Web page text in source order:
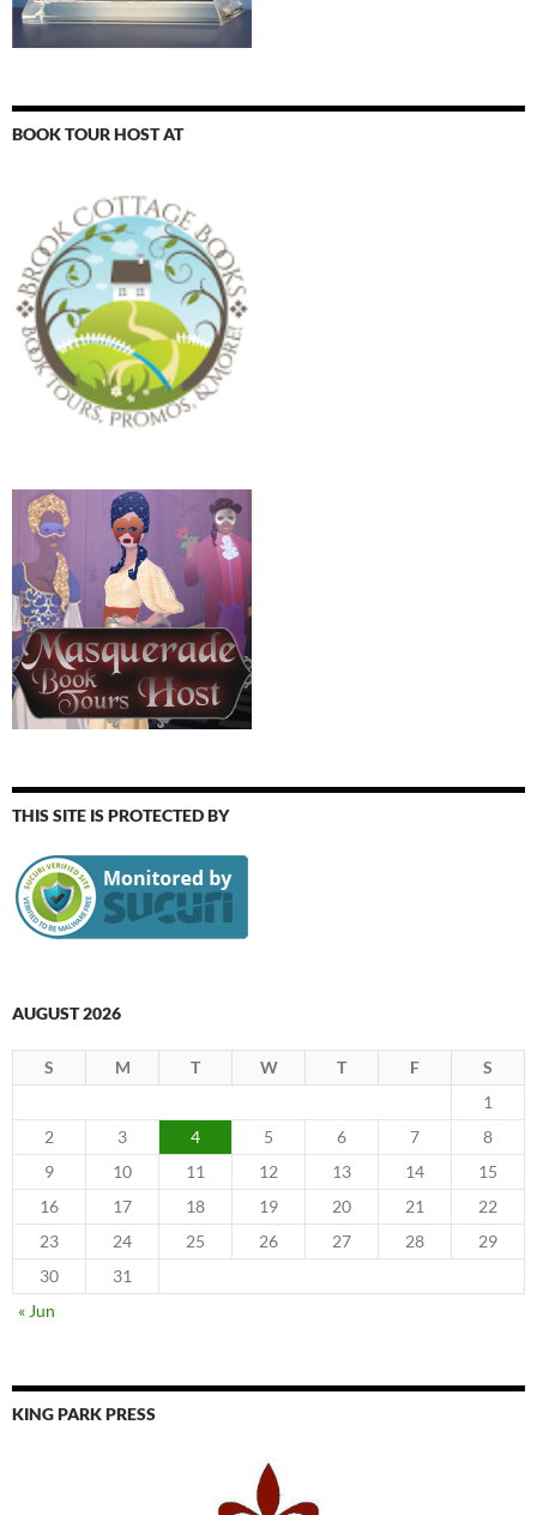
BOOK TOUR HOST AT
THIS SITE IS PROTECTED BY
AUGUST 2026
S M T W T F
S
1
2
3 4 5 6 7
8
9
10 11 12 13 14
15
16
17 18 19 20 21
22
23
24 25 26 27 28
29
30
31
« Jun
KING PARK PRESS